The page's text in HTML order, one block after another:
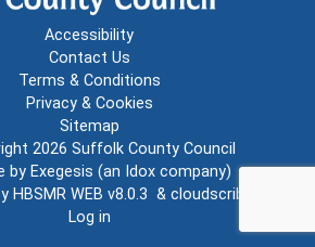
Accessibility
Contact Us
Terms & Conditions
Privacy & Cookies
Sitemap
2026 Suffolk County Council
by Exegesis (an Idox company)
HBSMR WEB v8.0.3 & cloudscribe
Log in